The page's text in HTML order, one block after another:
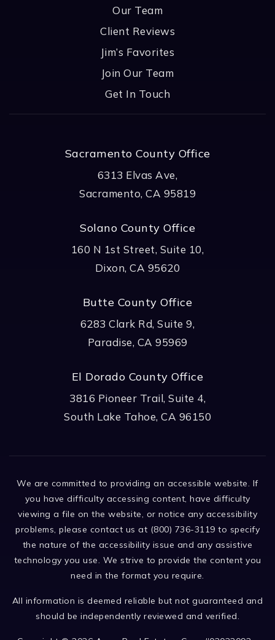
Our Team
Client Reviews
Jim’s Favorites
Join Our Team
Get In Touch
Sacramento County Office
6313 Elvas Ave,
Sacramento, CA 95819
Solano County Office
160 N 1st Street, Suite 10,
Dixon, CA 95620
Butte County Office
6283 Clark Rd, Suite 9,
Paradise, CA 95969
El Dorado County Office
3816 Pioneer Trail, Suite 4,
South Lake Tahoe, CA 96150
We are committed to providing an accessible website. If
you have difficulty accessing content, have difficulty
viewing a file on the website, or notice any accessibility
problems, please contact us at (800) 736-3119 to specify
the nature of the accessibility issue and any assistive
technology you use. We strive to provide the content you
need in the format you require.
All information is deemed reliable but not guaranteed and
should be independently reviewed and verified.